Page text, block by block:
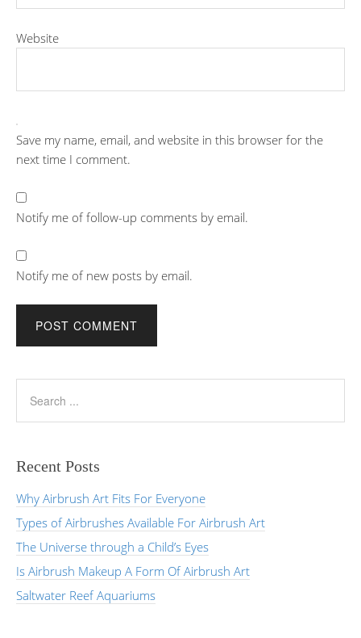
Website
Save my name, email, and website in this browser for the
next time I comment.
Notify me of follow-up comments by email.
Notify me of new posts by email.
Recent Posts
Why Airbrush Art Fits For Everyone
Types of Airbrushes Available For Airbrush Art
The Universe through a Child’s Eyes
Is Airbrush Makeup A Form Of Airbrush Art
Saltwater Reef Aquariums